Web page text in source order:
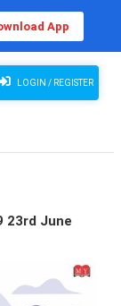
App
LOGIN / REGISTER
23rd June